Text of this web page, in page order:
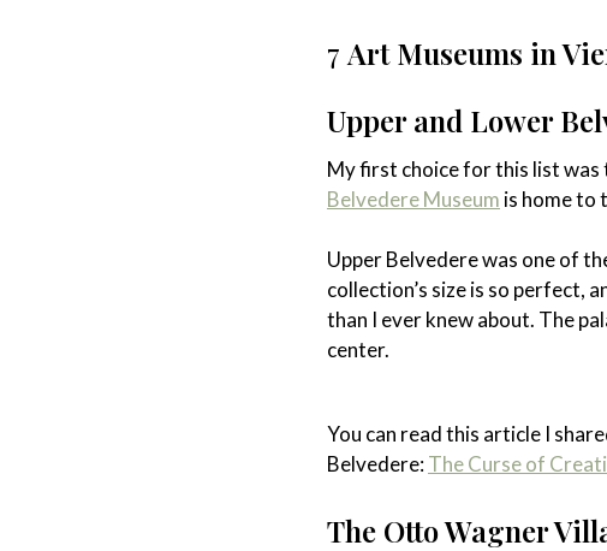
7 Art Museums in
Upper and Lower
My first choice for this list was
Belvedere Museum is home to
Upper Belvedere was one of
collection’s size is so perfect,
than I ever knew about. The
center.
You can read this article I
Belvedere:The Curse of
The Otto Wagner